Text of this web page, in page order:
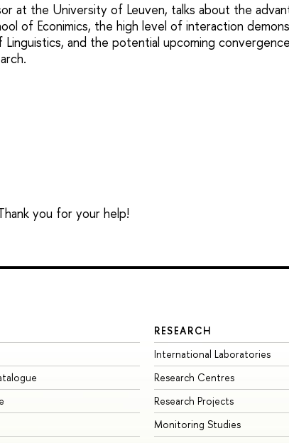
at the University of Leuven, talks about the
of Econimics, the high level of interaction
and the potential upcoming
you for your help!
RESEARCH
International Laboratories
Research Centres
Research Projects
Monitoring Studies